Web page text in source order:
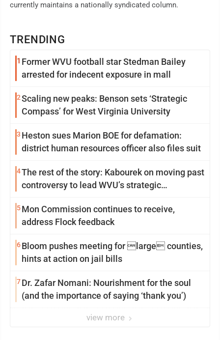
TRENDING
1 Former WVU football star Stedman Bailey
arrested for indecent exposure in mall
2Scaling new peaks: Benson sets ‘Strategic
Compass’ for West Virginia University
3 Heston sues Marion BOE for defamation:
district human resources officer also files suit
4The rest of the story: Kabourek on moving past
controversy to lead WVU’s strategic
5Mon Commission continues to receive,
address Flock feedback
6Bloom pushes meeting for large counties,
hints at action on jail bills
7Dr. Zafar Nomani: Nourishment for the soul
(and the importance of saying ‘thank you’)
view more
currently maintains a nationally syndicated column.